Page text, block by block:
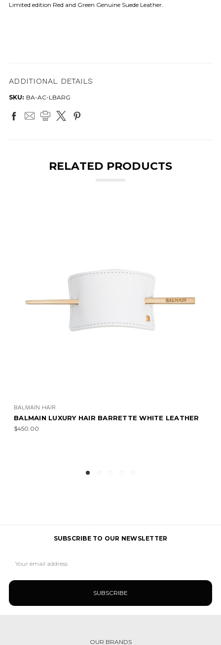
Limited edition Red and Green Genuine Suede Leather.
ADDITIONAL DETAILS
SKU: BA-AC-LBARG
RELATED PRODUCTS
WHITE LEATHER BALMAIN LUXURY HAIR BARRETTE
SUBSCRIBE TO OUR NEWSLETTER
Address
OUR BRANDS